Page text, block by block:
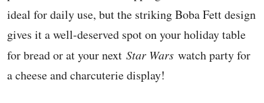
ideal for daily use, but the striking Boba Fett design
gives it a well-deserved spot on your holiday table
for bread or at your next Star Wars watch party for
a cheese and charcuterie display!